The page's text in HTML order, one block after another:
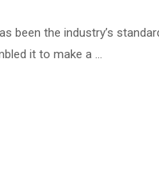
been the industry’s
it to make a …